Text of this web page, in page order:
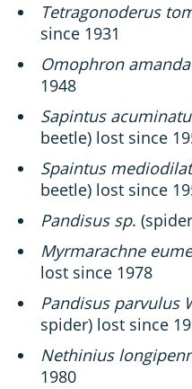
Tetragonoderus
since 1931
Omophron
1948
Sapintus
beetle) lost since
Spaintus
beetle) lost since
Pandisus sp.
Myrmarachne
lost since 1978
Pandisus parvulus
spider) lost since
Nethinius
1980